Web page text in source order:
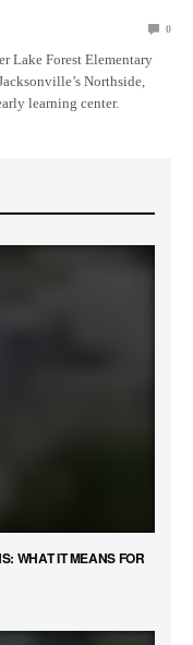
0
Lake Forest Elementary
Northside,
learning center.
WHAT IT MEANS FOR